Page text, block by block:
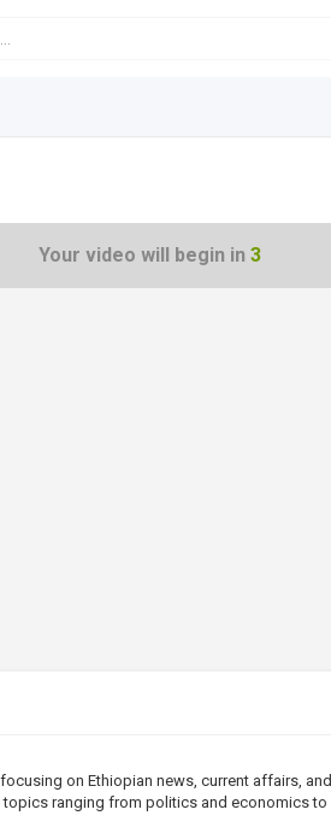
Your video will begin in 2
on Ethiopian news, current affairs, and
ranging from politics and economics to